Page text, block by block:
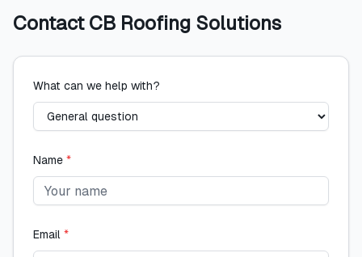
Contact CB Roofing Solutions
What can we help with?
Name *
Email *